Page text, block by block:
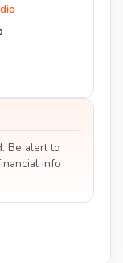
Be alert to
info